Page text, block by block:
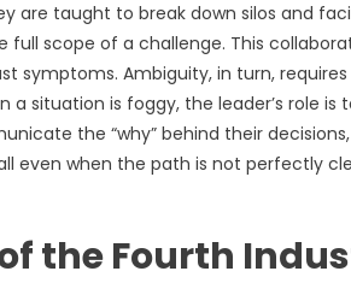
are taught to break down silos and
scope of a challenge. This
symptoms. Ambiguity, in turn,
a situation is foggy, the leader’s role
the “why” behind their
even when the path is not perfectly
the Fourth